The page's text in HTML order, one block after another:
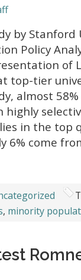
by Stanford
Policy
of
top-tier
almost
highly
in the top
6% come
, minority